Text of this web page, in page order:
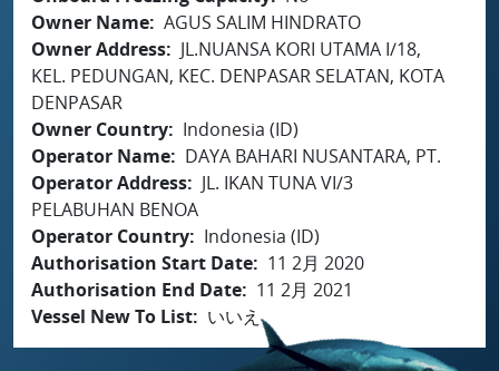
Owner Name AGUS SALIM HINDRATO
Owner Address
JL.NUANSA KORI UTAMA I/18,
KEL. PEDUNGAN, KEC. DENPASAR SELATAN, KOTA
DENPASAR
Owner Country
Indonesia (ID)
Operator Name
DAYA BAHARI NUSANTARA, PT.
Operator Address
JL. IKAN TUNA VI/3
PELABUHAN BENOA
Operator Country
Indonesia (ID)
Authorisation Start Date
11 2月 2020
Authorisation End Date
11 2月 2021
Vessel New To List
いいえ